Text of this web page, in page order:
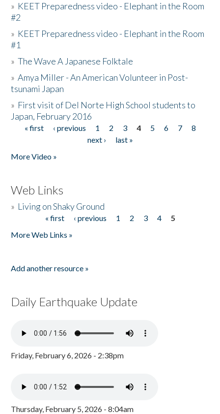
» KEET Preparedness video - Elephant in the Room
#2
» KEET Preparedness video - Elephant in the Room
#1
»The Wave A Japanese Folktale
»Amya Miller - An American Volunteer in Post-
tsunami Japan
» First visit of Del Norte High School students to
Japan, February 2016
Pages
« first ‹ previous 1 2 3 4 5 6 7
8
next ›
last »
More Video »
Web Links
» Living on Shaky Ground
« first ‹ previous 1 2 3 4
5
More Web Links »
Add another resource »
Daily Earthquake Update
Friday, February 6, 2026 - 2:38pm
Thursday, February 5, 2026 - 8:04am